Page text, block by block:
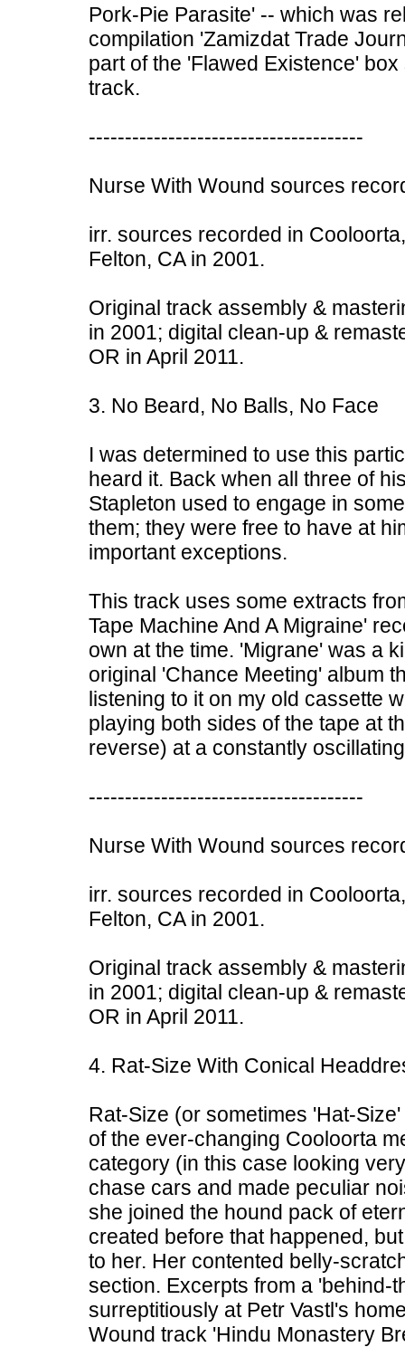
Pork-Pie Parasite' -- which was
compilation 'Zamizdat Trade
part of the 'Flawed Existence'
track.
--------------------------------------
Nurse With Wound sources
irr. sources recorded in
Felton, CA in 2001.
Original track assembly &
in 2001; digital clean-up &
OR in April 2011.
3. No Beard, No Balls, No Face
I was determined to use this
heard it. Back when all three of
Stapleton used to engage in
them; they were free to have at
important exceptions.
This track uses some extracts
Tape Machine And A Migraine'
own at the time. 'Migrane' was a
original 'Chance Meeting' album
listening to it on my old cassette
playing both sides of the tape at
reverse) at a constantly
--------------------------------------
Nurse With Wound sources
irr. sources recorded in
Felton, CA in 2001.
Original track assembly &
in 2001; digital clean-up &
OR in April 2011.
4. Rat-Size With Conical
Rat-Size (or sometimes 'Hat-
of the ever-changing Cooloorta
category (in this case looking
chase cars and made peculiar
she joined the hound pack of
created before that happened,
to her. Her contented belly-
section. Excerpts from a 'behind-
surreptitiously at Petr Vastl's
Wound track 'Hindu Monastery